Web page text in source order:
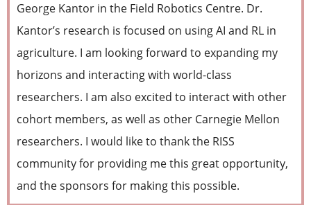
George Kantor in the Field Robotics Centre. Dr.
Kantor’s research is focused on using AI and RL in
agriculture. I am looking forward to expanding my
horizons and interacting with world-class
researchers. I am also excited to interact with other
cohort members, as well as other Carnegie Mellon
researchers. I would like to thank the RISS
community for providing me this great opportunity,
and the sponsors for making this possible.